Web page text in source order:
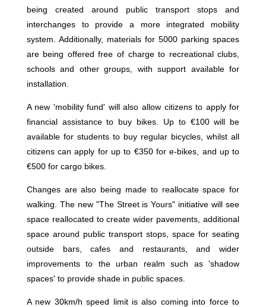
being created around public transport stops and
interchanges to provide a more integrated mobility
system. Additionally, materials for 5000 parking spaces
are being offered free of charge to recreational clubs,
schools and other groups, with support available for
installation.
A new 'mobility fund' will also allow citizens to apply for
financial assistance to buy bikes. Up to €100 will be
available for students to buy regular bicycles, whilst all
citizens can apply for up to €350 for e-bikes, and up to
€500 for cargo bikes.
Changes are also being made to reallocate space for
walking. The new "The Street is Yours" initiative will see
space reallocated to create wider pavements, additional
space around public transport stops, space for seating
outside bars, cafes and restaurants, and wider
improvements to the urban realm such as 'shadow
spaces' to provide shade in public spaces.
A new 30km/h speed limit is also coming into force to